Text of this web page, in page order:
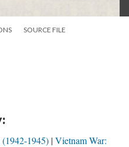
SOURCE FILE
(1942-1945) Vietnam War: